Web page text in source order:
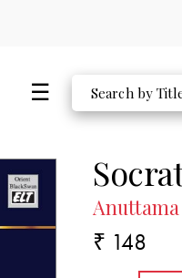
Anuttama
₹ 148